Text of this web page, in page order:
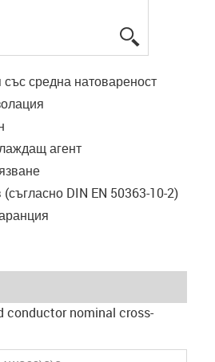
средна натовареност
агент
DIN EN 50363-10-2)
conductor nominal cross-